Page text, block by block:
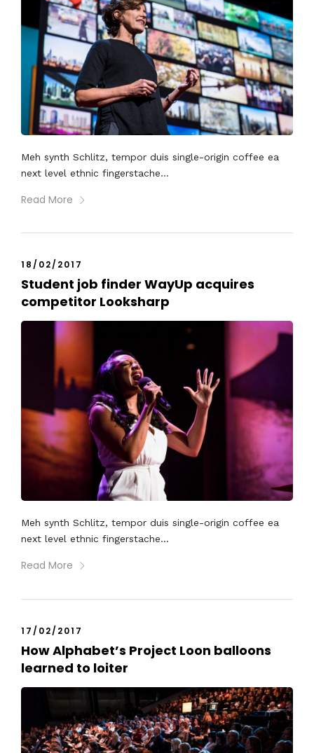
Meh synth Schlitz, tempor duis single-origin coffee ea
next level ethnic fingerstache...
Read More
18/02/2017
Student job finder WayUp acquires
competitor Looksharp
Meh synth Schlitz, tempor duis single-origin coffee ea
next level ethnic fingerstache...
Read More
17/02/2017
How Alphabet’s Project Loon balloons
learned to loiter